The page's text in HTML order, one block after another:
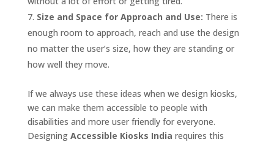
Size and Space for Approach and Use: There is
enough room to approach, reach and use the design
no matter the user’s size, how they are standing or
how well they move.
If we always use these ideas when we design kiosks,
we can make them accessible to people with
disabilities and more user friendly for everyone.
Designing Accessible Kiosks India requires this